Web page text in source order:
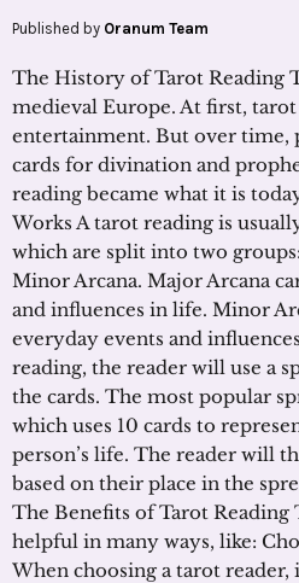
Published by Oranum Team
The History of Tarot Reading
medieval Europe. At first,
entertainment. But over time,
cards for divination and
reading became what it is
Works A tarot reading is
which are split into two
Minor Arcana. Major Arcana
and influences in life. Minor
everyday events and
reading, the reader will use a
the cards. The most popular
which uses 10 cards to
person’s life. The reader will
based on their place in the
The Benefits of Tarot Reading
helpful in many ways, like:
When choosing a tarot